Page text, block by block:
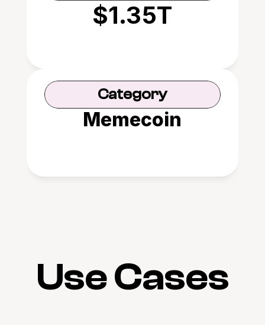
$1.35T
Category
Memecoin
Use Cases